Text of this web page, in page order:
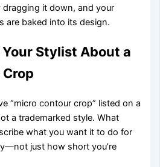
dragging it down, and your
are baked into its design.
Stylist About a
“micro contour crop” listed on a
a trademarked style. What
what you want it to do for
just how short you’re